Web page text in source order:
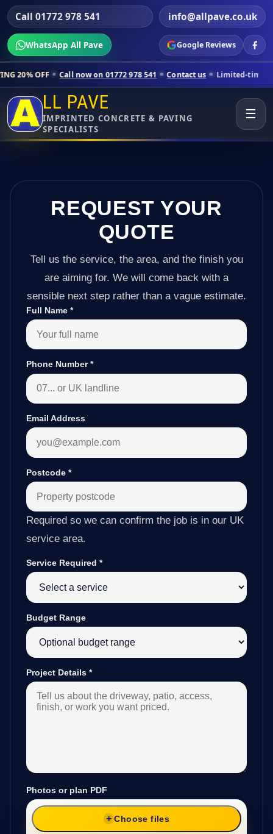
Call 01772 978 541 info@allpave.co.uk
WhatsApp All Pave Google Reviews
now on 01772 978 541 Contact us Limited-time pricing for
LL PAVE
IMPRINTED CONCRETE & PAVING
SPECIALISTS
☰
REQUEST YOUR
QUOTE
Tell us the service, the area, and the finish you
are aiming for. We will come back with a
sensible next step rather than a vague estimate.
Full Name *
Phone Number*
Email Address
Postcode *
Required so we can confirm the job is in our UK
service area.
Service Required *
Budget Range
Project Details *
Photos or plan PDF
Choose files